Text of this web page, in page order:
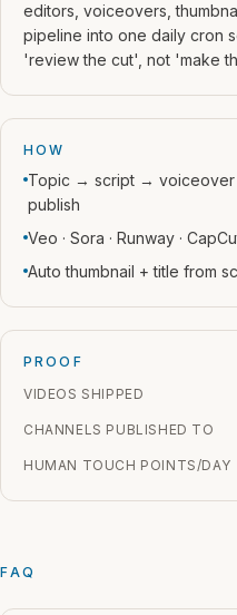
editors, voiceovers,
pipeline into one daily cron
'review the cut', not 'make
HOW
Topic → script →
publish
Veo · Sora · Runway ·
Auto thumbnail + title from
PROOF
VIDEOS SHIPPED
CHANNELS PUBLISHED TO
HUMAN TOUCH POINTS/DAY
FAQ